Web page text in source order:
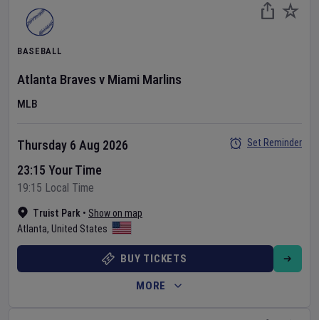
BASEBALL
Atlanta Braves v Miami Marlins
MLB
Truist Park • Show on map
Atlanta, United States
Thursday 6 Aug 2026
23:15 Your Time
19:15 Local Time
Set Reminder
BUY TICKETS
MORE